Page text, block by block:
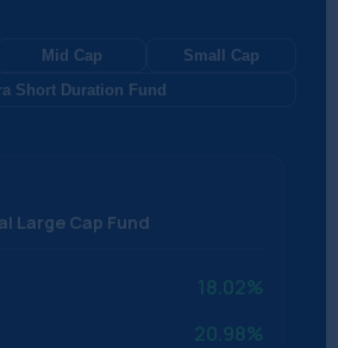
Mid Cap
Small Cap
Short Duration Fund
Large Cap Fund
18.02%
20.98%